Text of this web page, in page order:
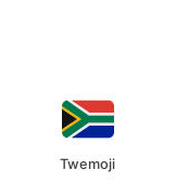
Twemoji